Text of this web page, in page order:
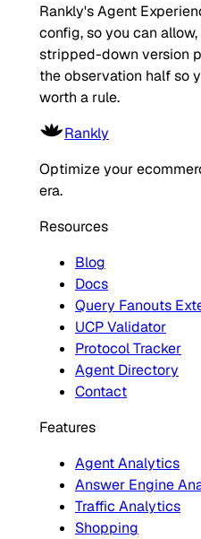
Rankly's Agent
config, so you can
stripped-down version
the observation half so
worth a rule.
Rankly
Optimize your
era.
Resources
Blog
Docs
Query Fanouts
UCP Validator
Protocol Tracker
Agent Directory
Contact
Features
Agent Analytics
Answer Engine
Traffic Analytics
Shopping